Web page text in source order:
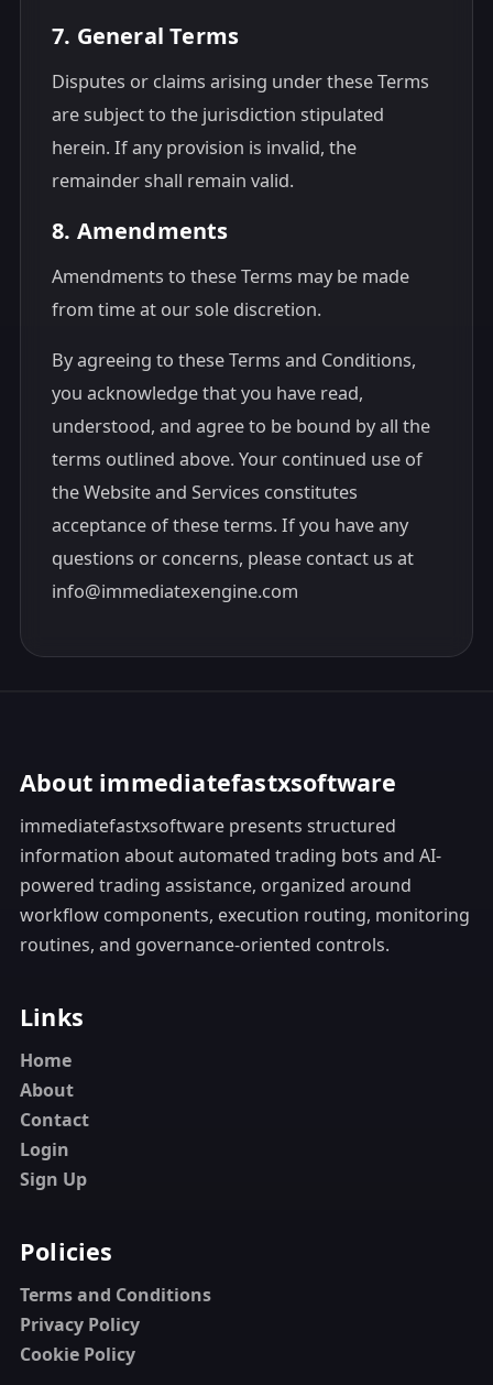
7. General Terms
Disputes or claims arising under these Terms
are subject to the jurisdiction stipulated
herein. If any provision is invalid, the
remainder shall remain valid.
8. Amendments
Amendments to these Terms may be made
from time at our sole discretion.
By agreeing to these Terms and Conditions,
you acknowledge that you have read,
understood, and agree to be bound by all the
terms outlined above. Your continued use of
the Website and Services constitutes
acceptance of these terms. If you have any
questions or concerns, please contact us at
info@immediatexengine.com
About immediatefastxsoftware
immediatefastxsoftware presents structured
information about automated trading bots and AI-
powered trading assistance, organized around
workflow components, execution routing, monitoring
routines, and governance-oriented controls.
Links
Home
About
Contact
Login
Sign Up
Policies
Terms and Conditions
Privacy Policy
Cookie Policy